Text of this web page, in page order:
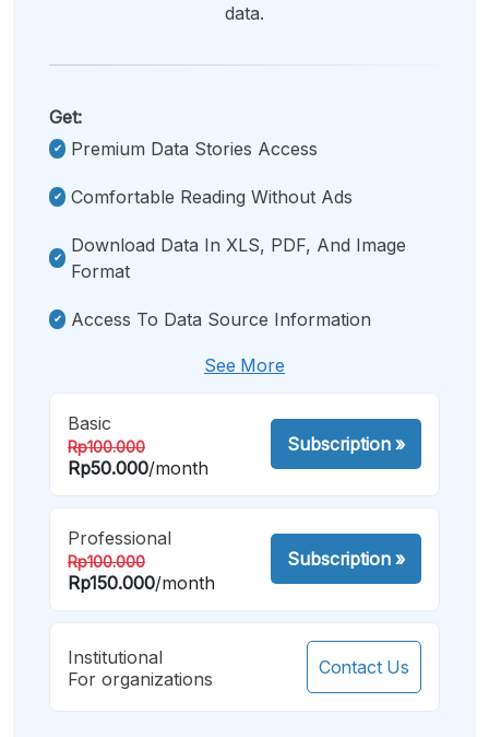
data.
Get:
Premium Data Stories Access
Comfortable Reading Without Ads
Download Data In XLS, PDF, And Image
Format
Access To Data Source Information
See More
Basic
Rp100.000
Rp50.000/month
Subscription»
Professional
Rp100.000
Rp150.000/month
Subscription»
Institutional
For organizations
Contact Us